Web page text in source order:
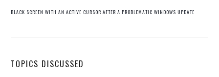
BLACK SCREEN WITH AN ACTIVE CURSOR AFTER A PROBLEMATIC WINDOWS UPDATE
TOPICS DISCUSSED